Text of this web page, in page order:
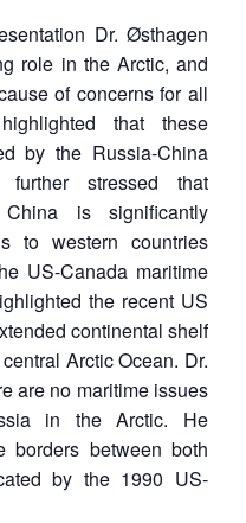
Dr. Østhagen
role in the Arctic, and
of concerns for all
that these
by the Russia-China
further stressed that
is significantly
to western countries
US-Canada maritime
the recent US
continental shelf
Arctic Ocean. Dr.
are no maritime issues
in the Arctic. He
borders between both
by the 1990 US-